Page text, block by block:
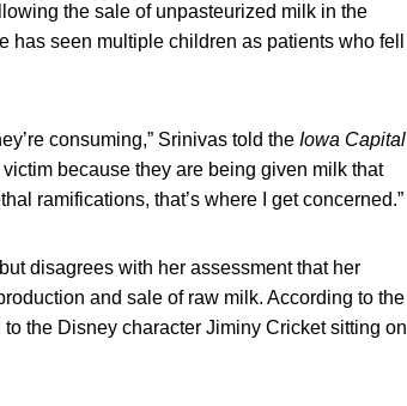
the sale of unpasteurized milk in the
seen multiple children as patients who fell
consuming,” Srinivas told the Iowa Capital
because they are being given milk that
ramifications, that’s where I get concerned.”
disagrees with her assessment that her
and sale of raw milk. According to the
the Disney character Jiminy Cricket sitting on